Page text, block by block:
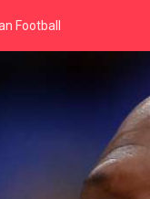
Football